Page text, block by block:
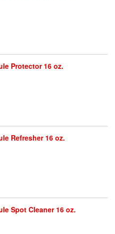
Protector 16 oz.
Refresher 16 oz.
Spot Cleaner 16 oz.